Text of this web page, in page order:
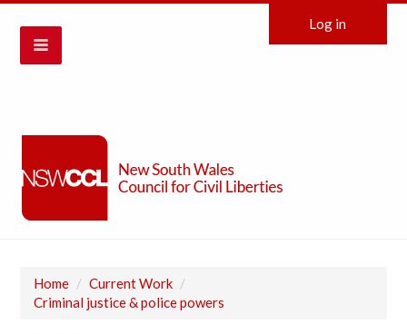
Log in
Home / Current Work /
Criminal justice & police powers